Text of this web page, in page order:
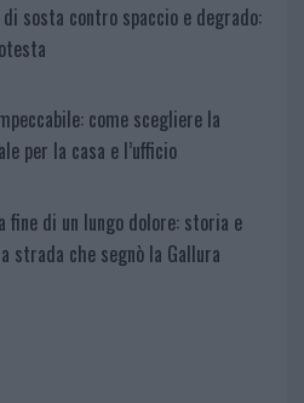
sosta contro spaccio e degrado:
come scegliere la
per la casa e l’ufficio
fine di un lungo dolore: storia e
strada che segnò la Gallura